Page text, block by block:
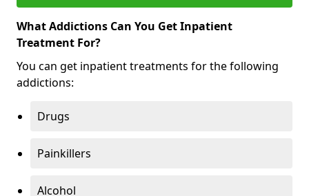
What Addictions Can You Get Inpatient
Treatment For?
You can get inpatient treatments for the following
addictions:
Drugs
Painkillers
Alcohol